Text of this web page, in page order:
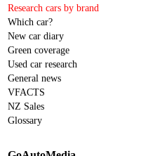
Research cars by brand
Which car?
New car diary
Green coverage
Used car research
General news
VFACTS
NZ Sales
Glossary